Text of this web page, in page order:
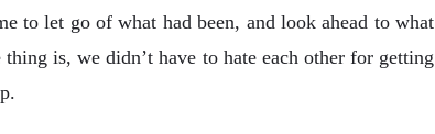
to let go of what had been, and look ahead to what
is, we didn’t have to hate each other for getting